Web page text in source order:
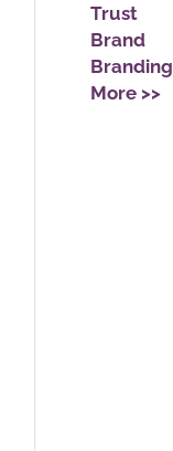
Trust
Brand
Branding
More >>